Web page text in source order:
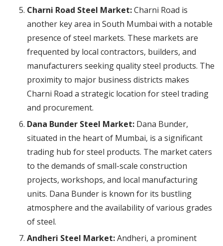
Charni Road Steel Market:Charni Road is
another key area in South Mumbai with a notable
presence of steel markets. These markets are
frequented by local contractors, builders, and
manufacturers seeking quality steel products. The
proximity to major business districts makes
Charni Road a strategic location for steel trading
and procurement.
Dana Bunder Steel Market:Dana Bunder,
situated in the heart of Mumbai, is a significant
trading hub for steel products. The market caters
to the demands of small-scale construction
projects, workshops, and local manufacturing
units. Dana Bunder is known for its bustling
atmosphere and the availability of various grades
of steel.
Andheri Steel Market:Andheri, a prominent